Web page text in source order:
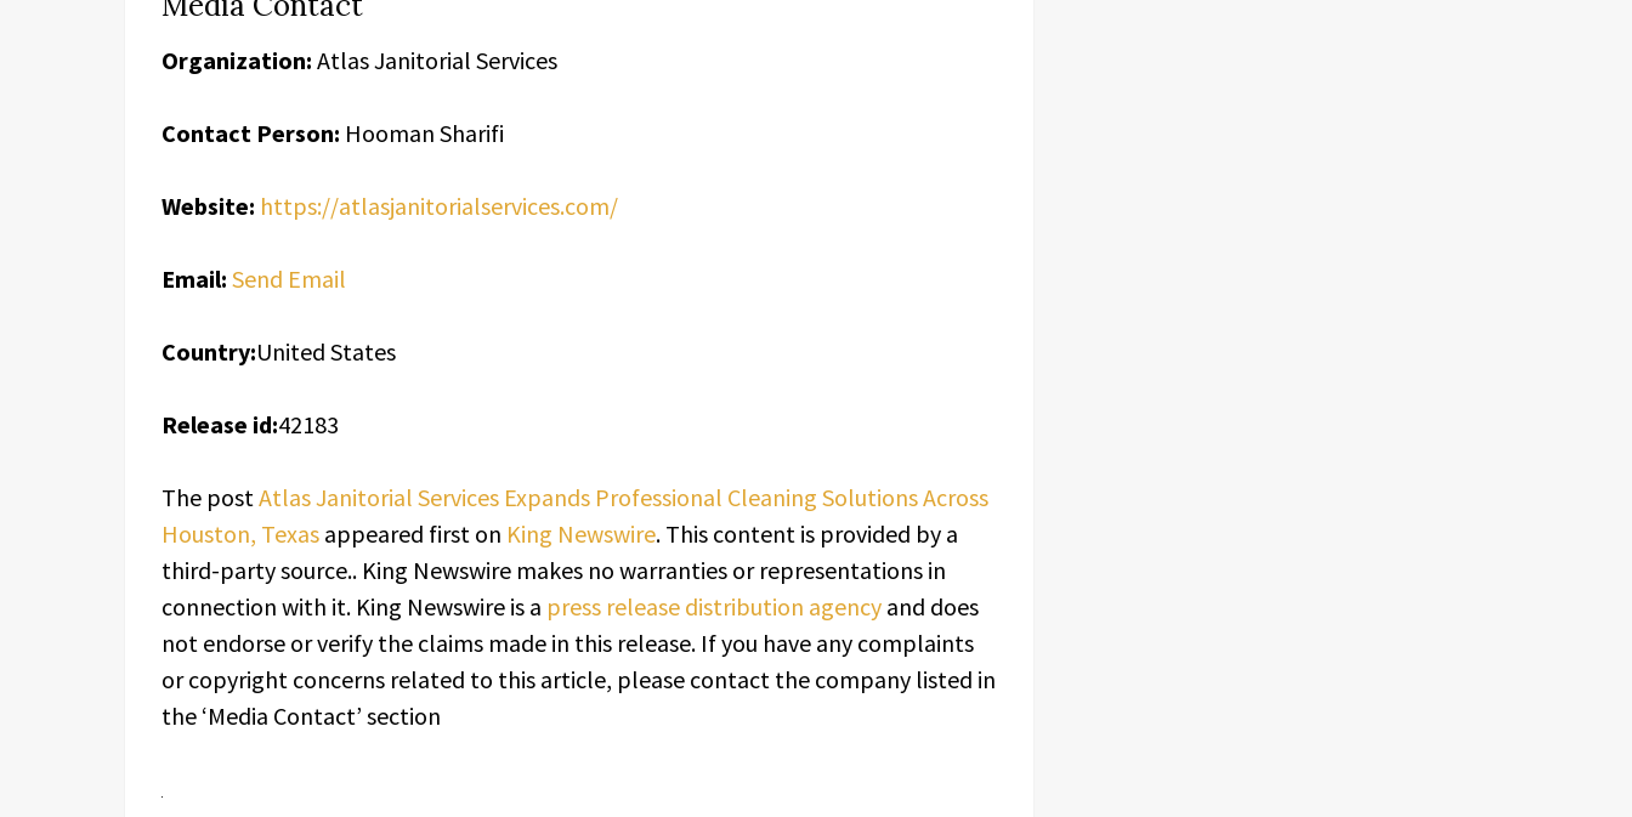
Organization: Atlas Janitorial Services
Contact Person: Hooman Sharifi
Website: https://atlasjanitorialservices.com/
Email: Send Email
Country:United States
Release id:42183
The postAtlas Janitorial Services Expands Professional Cleaning Solutions Across
Houston, Texas appeared first on King Newswire. This content is provided by a
third-party source.. King Newswire makes no warranties or representations in
connection with it. King Newswire is a press release distribution agency and does
not endorse or verify the claims made in this release. If you have any complaints
or copyright concerns related to this article, please contact the company listed in
the ‘Media Contact’ section